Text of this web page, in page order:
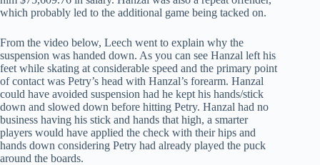
which probably led to the additional game being tacked on.
From the video below, Leech went to explain why the
suspension was handed down. As you can see Hanzal left his
feet while skating at considerable speed and the primary point
of contact was Petry’s head with Hanzal’s forearm. Hanzal
could have avoided suspension had he kept his hands/stick
down and slowed down before hitting Petry. Hanzal had no
business having his stick and hands that high, a smarter
players would have applied the check with their hips and
hands down considering Petry had already played the puck
around the boards.